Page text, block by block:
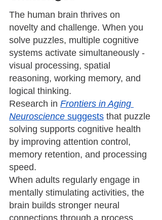
The human brain thrives on
novelty and challenge. When you
solve puzzles, multiple cognitive
systems activate simultaneously -
visual processing, spatial
reasoning, working memory, and
logical thinking.
Research in Frontiers in Aging
Neuroscience suggests that puzzle
solving supports cognitive health
by improving attention control,
memory retention, and processing
speed.
When adults regularly engage in
mentally stimulating activities, the
brain builds stronger neural